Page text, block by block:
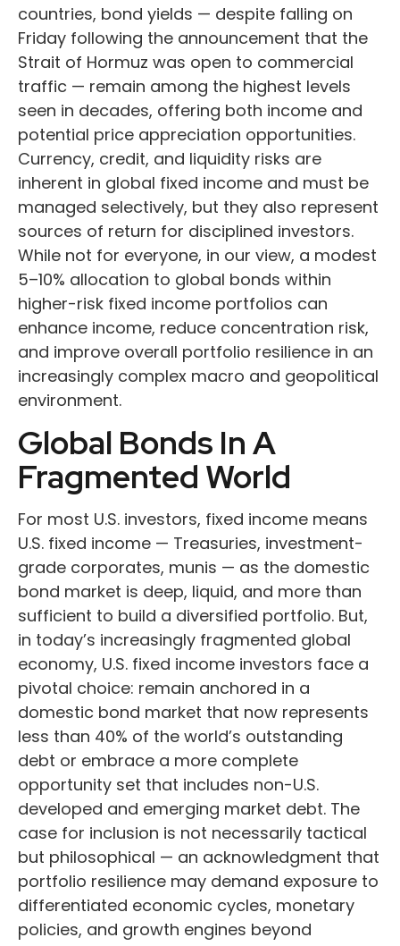
countries, bond yields — despite falling on
Friday following the announcement that the
Strait of Hormuz was open to commercial
traffic — remain among the highest levels
seen in decades, offering both income and
potential price appreciation opportunities.
Currency, credit, and liquidity risks are
inherent in global fixed income and must be
managed selectively, but they also represent
sources of return for disciplined investors.
While not for everyone, in our view, a modest
5–10% allocation to global bonds within
higher-risk fixed income portfolios can
enhance income, reduce concentration risk,
and improve overall portfolio resilience in an
increasingly complex macro and geopolitical
environment.
Global Bonds In A
Fragmented World
For most U.S. investors, fixed income means
U.S. fixed income — Treasuries, investment-
grade corporates, munis — as the domestic
bond market is deep, liquid, and more than
sufficient to build a diversified portfolio. But,
in today’s increasingly fragmented global
economy, U.S. fixed income investors face a
pivotal choice: remain anchored in a
domestic bond market that now represents
less than 40% of the world’s outstanding
debt or embrace a more complete
opportunity set that includes non-U.S.
developed and emerging market debt. The
case for inclusion is not necessarily tactical
but philosophical — an acknowledgment that
portfolio resilience may demand exposure to
differentiated economic cycles, monetary
policies, and growth engines beyond